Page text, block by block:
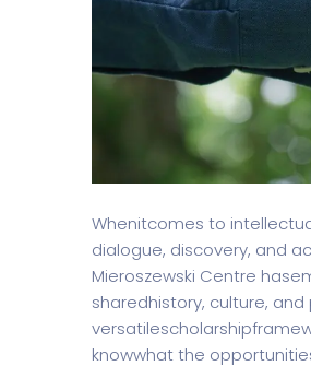
Digital Marketing
Digital Agency
Whenitcomes to
dialogue, discovery, and
Mieroszewski Centre
sharedhistory, culture,
knowwhat the